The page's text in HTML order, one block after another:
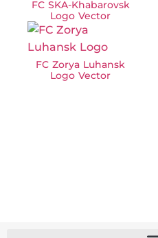
FC SKA-Khabarovsk
Logo Vector
FC Zorya Luhansk
Logo Vector